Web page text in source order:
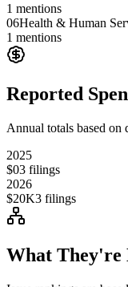
1 mentions
06Health & Human
1 mentions
Reported
Annual totals based on
2025
$03 filings
2026
$20K3 filings
What They're